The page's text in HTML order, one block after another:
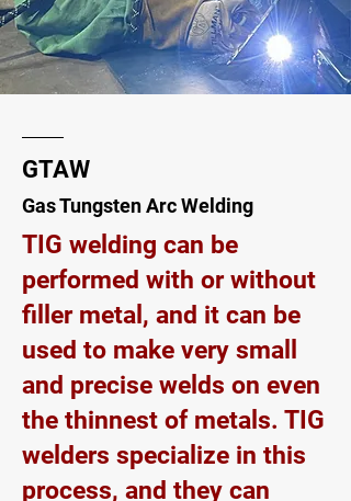
GTAW
Gas Tungsten Arc Welding
TIG welding can be
performed with or without
filler metal, and it can be
used to make very small
and precise welds on even
the thinnest of metals. TIG
welders specialize in this
process, and they can